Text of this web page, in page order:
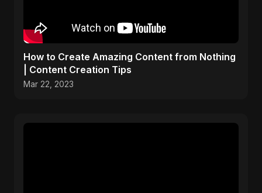
How to Create Amazing Content from Nothing
| Content Creation Tips
Mar 22, 2023